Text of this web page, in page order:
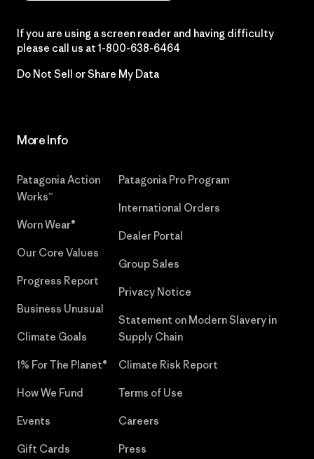
If you are using a screen reader and having difficulty
please call us at 1-800-638-6464
Do Not Sell or Share My Data
More Info
Patagonia Action
Works™
Worn Wear®
Our Core Values
Progress Report
Business Unusual
Climate Goals
1% For The Planet®
How We Fund
Events
Gift Cards
Patagonia Pro Program
International Orders
Dealer Portal
Group Sales
Privacy Notice
Statement on Modern Slavery in
Supply Chain
Climate Risk Report
Terms of Use
Careers
Press